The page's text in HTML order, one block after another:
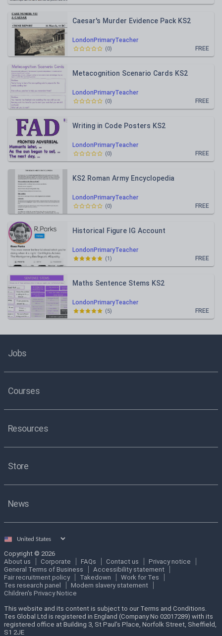
LondonPrimaryTeacher
Caesar's Murder Evidence Pack KS2
FREE
(0)
LondonPrimaryTeacher
Metacognition Scenario Cards KS2
FREE
(0)
LondonPrimaryTeacher
Writing in Code Posters KS2
FREE
(0)
LondonPrimaryTeacher
KS2 Roman Army Encyclopedia
FREE
(0)
LondonPrimaryTeacher
Historical Figure IG Account
FREE
(1)
LondonPrimaryTeacher
Maths Sentence Stems KS2
FREE
(5)
Jobs
Courses
Resources
Store
News
Select
Copyright © 2026
About us
Corporate FAQs Contact us
Privacy notice
General Terms of Business
Accessibility statement
Fair recruitment policy
Takedown
Work for Tes
Tes research panel
Modern slavery statement
Children's Privacy Notice
This website and its content is subject to our Terms and Conditions.
Tes Global Ltd is registered in England (Company No 02017289) with its
registered office at Building 3, St Paul’s Place, Norfolk Street, Sheffield,
S1 2JE